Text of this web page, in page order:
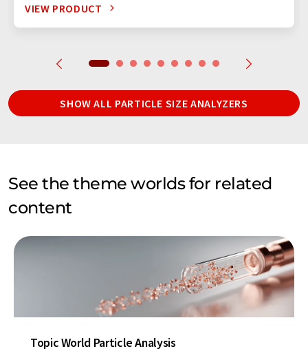
VIEW PRODUCT
SHOW ALL PARTICLE SIZE ANALYZERS
See the theme worlds for related
content
Topic World Particle Analysis